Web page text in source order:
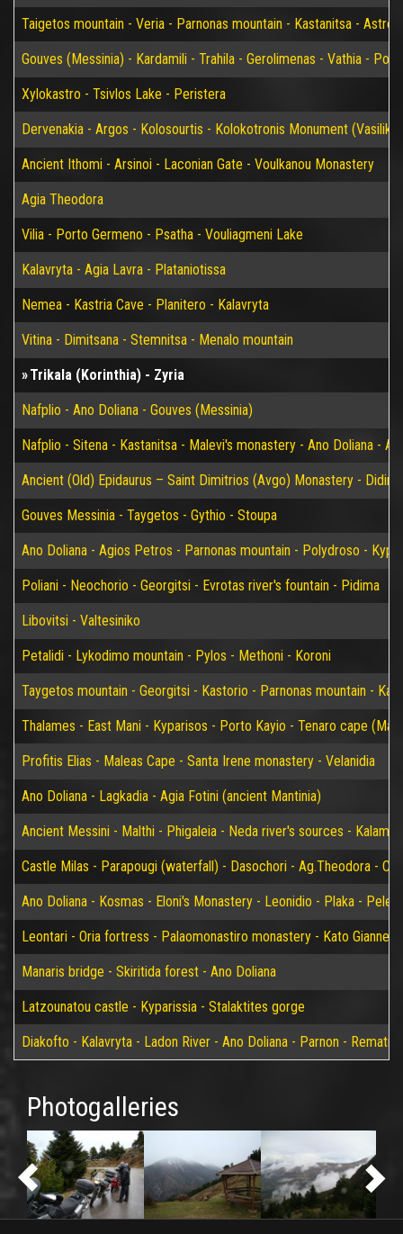
Taigetos mountain - Veria - Parnonas mountain - Kastanitsa -
Gouves (Messinia) - Kardamili - Trahila - Gerolimenas - Vathia -
Xylokastro - Tsivlos Lake - Peristera
Dervenakia - Argos - Kolosourtis - Kolokotronis Monument (Vasiliko)
Ancient Ithomi - Arsinoi - Laconian Gate - Voulkanou Monastery
Agia Theodora
Vilia - Porto Germeno - Psatha - Vouliagmeni Lake
Kalavryta - Agia Lavra - Plataniotissa
Nemea - Kastria Cave - Planitero - Kalavryta
Vitina - Dimitsana - Stemnitsa - Menalo mountain
Trikala (Korinthia) - Zyria
Nafplio - Ano Doliana - Gouves (Messinia)
Nafplio - Sitena - Kastanitsa - Malevi's monastery - Ano Doliana -
Ancient (Old) Epidaurus – Saint Dimitrios (Avgo) Monastery -
Gouves Messinia - Taygetos - Gythio - Stoupa
Ano Doliana - Agios Petros - Parnonas mountain - Polydroso -
Poliani - Neochorio - Georgitsi - Evrotas river's fountain - Pidima
Libovitsi - Valtesiniko
Petalidi - Lykodimo mountain - Pylos - Methoni - Koroni
Taygetos mountain - Georgitsi - Kastorio - Parnonas mountain -
Thalames - East Mani - Kyparisos - Porto Kayio - Tenaro cape
Profitis Elias - Maleas Cape - Santa Irene monastery - Velanidia
Ano Doliana - Lagkadia - Agia Fotini (ancient Mantinia)
Ancient Messini - Malthi - Phigaleia - Neda river's sources -
Castle Milas - Parapougi (waterfall) - Dasochori - Ag.Theodora -
Ano Doliana - Kosmas - Eloni's Monastery - Leonidio - Plaka -
Leontari - Oria fortress - Palaomonastiro monastery - Kato Giannei
Manaris bridge - Skiritida forest - Ano Doliana
Latzounatou castle - Kyparissia - Stalaktites gorge
Diakofto - Kalavryta - Ladon River - Ano Doliana - Parnon -
Photogalleries